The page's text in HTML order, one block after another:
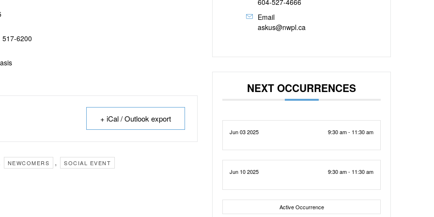
517-6200
+ iCal / Outlook export
NEWCOMERS , SOCIAL EVENT
604-527-4666
Email
askus@nwpl.ca
NEXT OCCURRENCES
Jun 03 2025 9:30 am - 11:30 am
Jun 10 2025 9:30 am - 11:30 am
Active Occurrence